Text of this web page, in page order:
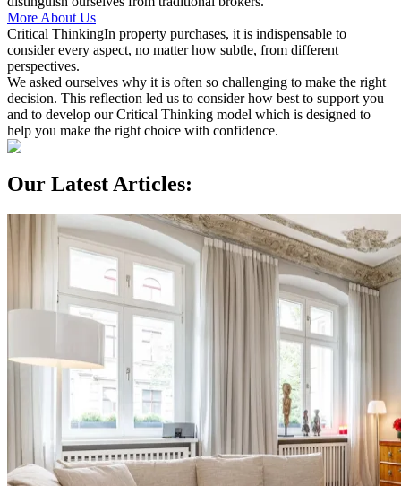
More About Us
Critical ThinkingIn property purchases, it is indispensable to
consider every aspect, no matter how subtle, from different
perspectives.
We asked ourselves why it is often so challenging to make the right
decision. This reflection led us to consider how best to support you
and to develop our Critical Thinking model which is designed to
help you make the right choice with confidence.
Our Latest Articles: